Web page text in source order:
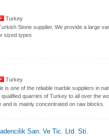
Turkey
Stone supplier, We provide a large
sized types
Turkey
is one of the reliable marble suppliers in
quarries of Turkey to all over the
and is mainly concentrated on raw blocks.
San. Ve Tic. Ltd. Sti.